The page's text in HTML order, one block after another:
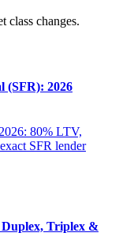
class changes.
(SFR): 2026
80% LTV,
SFR lender
Triplex &